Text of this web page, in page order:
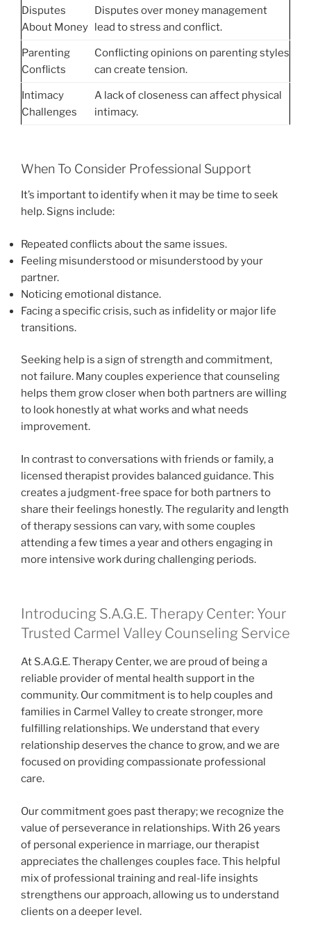
Disputes
About Money
Disputes over money management
lead to stress and conflict.
Parenting
Conflicts
Conflicting opinions on parenting styles
can create tension.
Intimacy
Challenges
A lack of closeness can affect physical
intimacy.
When To Consider Professional Support
It’s important to identify when it may be time to seek
help. Signs include:
Repeated conflicts about the same issues.
Feeling misunderstood or misunderstood by your
partner.
Noticing emotional distance.
Facing a specific crisis, such as infidelity or major life
transitions.
Seeking help is a sign of strength and commitment,
not failure. Many couples experience that counseling
helps them grow closer when both partners are willing
to look honestly at what works and what needs
improvement.
In contrast to conversations with friends or family, a
licensed therapist provides balanced guidance. This
creates a judgment-free space for both partners to
share their feelings honestly. The regularity and length
of therapy sessions can vary, with some couples
attending a few times a year and others engaging in
more intensive work during challenging periods.
Introducing S.A.G.E. Therapy Center: Your
Trusted Carmel Valley Counseling Service
At S.A.G.E. Therapy Center, we are proud of being a
reliable provider of mental health support in the
community. Our commitment is to help couples and
families in Carmel Valley to create stronger, more
fulfilling relationships. We understand that every
relationship deserves the chance to grow, and we are
focused on providing compassionate professional
care.
Our commitment goes past therapy; we recognize the
value of perseverance in relationships. With 26 years
of personal experience in marriage, our therapist
appreciates the challenges couples face. This helpful
mix of professional training and real-life insights
strengthens our approach, allowing us to understand
clients on a deeper level.